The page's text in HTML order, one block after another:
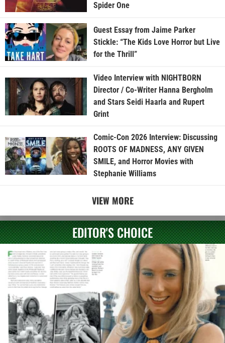
Spider One
Guest Essay from Jaime Parker
Stickle: “The Kids Love Horror but Live
for the Thrill”
Video Interview with NIGHTBORN
Director / Co-Writer Hanna Bergholm
and Stars Seidi Haarla and Rupert
Grint
Comic-Con 2026 Interview: Discussing
ROOTS OF MADNESS, ANY GIVEN
SMILE, and Horror Movies with
Stephanie Williams
VIEW MORE
EDITOR'S CHOICE